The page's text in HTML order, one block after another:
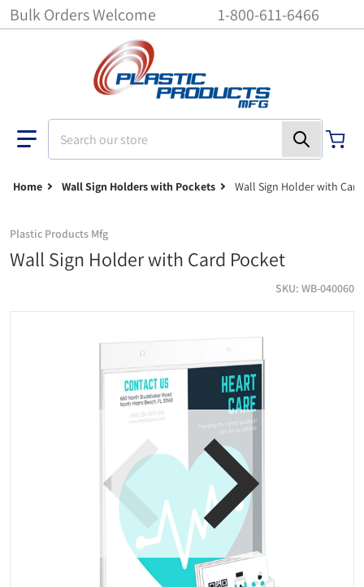
Bulk Orders Welcome 1-800-611-6466
Home Wall Sign Holders with Pockets Wall Sign Holder with
Open media 1 in gallery view
Plastic Products Mfg
Wall Sign Holder with Card Pocket
SKU WB-040060